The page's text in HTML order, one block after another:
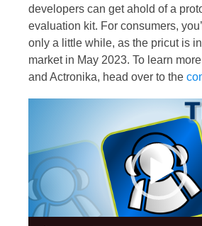
developers can get ahold of a
evaluation kit. For consumers,
only a little while, as the pricut is
market in May 2023. To learn
and Actronika, head over to the